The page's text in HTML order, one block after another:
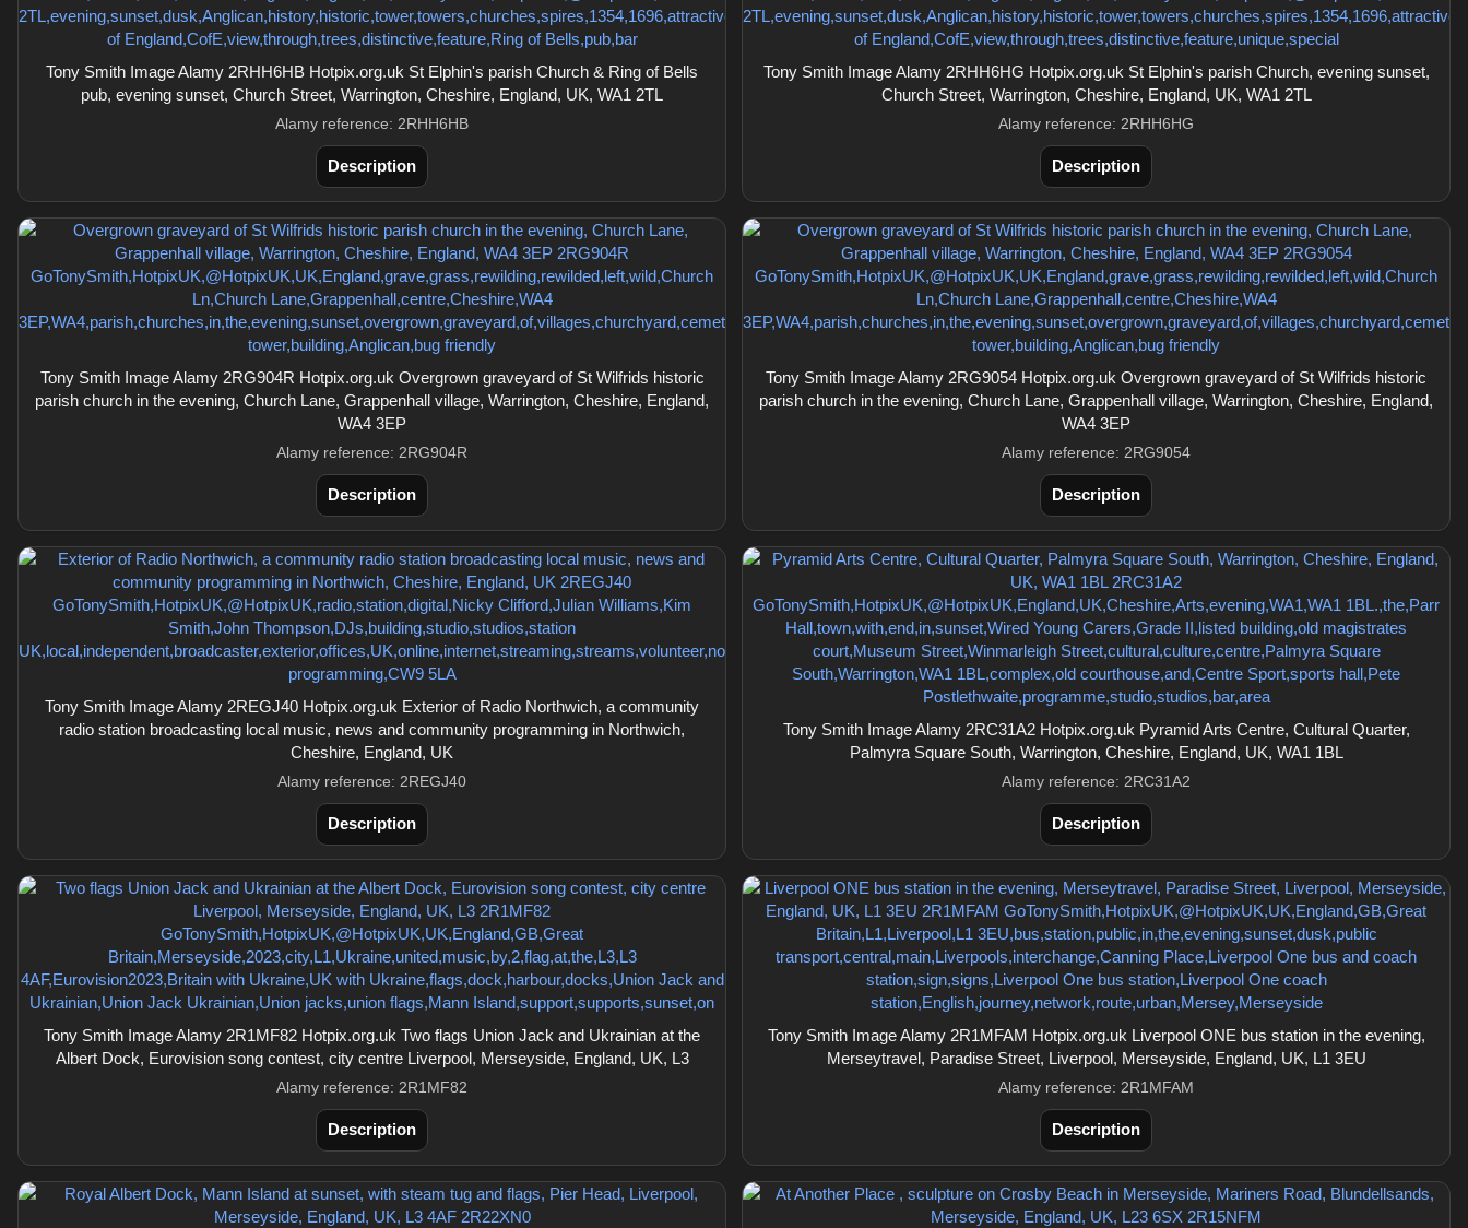
Tony Smith Image Alamy 2RHH6HB Hotpix.org.uk St Elphin's parish Church & Ring of Bells
pub, evening sunset, Church Street, Warrington, Cheshire, England, UK, WA1 2TL
Alamy reference: 2RHH6HB
Description
Tony Smith Image Alamy 2RHH6HG Hotpix.org.uk St Elphin's parish Church, evening sunset,
Church Street, Warrington, Cheshire, England, UK, WA1 2TL
Alamy reference: 2RHH6HG
Description
Tony Smith Image Alamy 2RG904R Hotpix.org.uk Overgrown graveyard of St Wilfrids historic
parish church in the evening, Church Lane, Grappenhall village, Warrington, Cheshire, England,
WA4 3EP
Alamy reference: 2RG904R
Description
Tony Smith Image Alamy 2RG9054 Hotpix.org.uk Overgrown graveyard of St Wilfrids historic
parish church in the evening, Church Lane, Grappenhall village, Warrington, Cheshire, England,
WA4 3EP
Alamy reference: 2RG9054
Description
Tony Smith Image Alamy 2REGJ40 Hotpix.org.uk Exterior of Radio Northwich, a community
radio station broadcasting local music, news and community programming in Northwich,
Cheshire, England, UK
Alamy reference: 2REGJ40
Description
Tony Smith Image Alamy 2RC31A2 Hotpix.org.uk Pyramid Arts Centre, Cultural Quarter,
Palmyra Square South, Warrington, Cheshire, England, UK, WA1 1BL
Alamy reference: 2RC31A2
Description
Tony Smith Image Alamy 2R1MF82 Hotpix.org.uk Two flags Union Jack and Ukrainian at the
Albert Dock, Eurovision song contest, city centre Liverpool, Merseyside, England, UK, L3
Alamy reference: 2R1MF82
Description
Tony Smith Image Alamy 2R1MFAM Hotpix.org.uk Liverpool ONE bus station in the evening,
Merseytravel, Paradise Street, Liverpool, Merseyside, England, UK, L1 3EU
Alamy reference: 2R1MFAM
Description